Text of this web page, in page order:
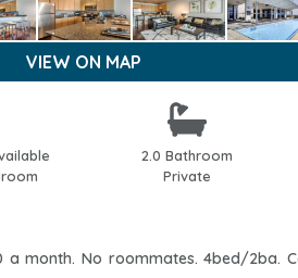
VIEW ON MAP
2.0 Bathroom
Private
a month. No roommates. 4bed/2ba.